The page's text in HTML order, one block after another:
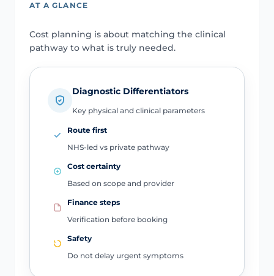
AT A GLANCE
Cost planning is about matching the clinical
pathway to what is truly needed.
Diagnostic Differentiators
Key physical and clinical parameters
Route first
NHS-led vs private pathway
Cost certainty
Based on scope and provider
Finance steps
Verification before booking
Safety
Do not delay urgent symptoms